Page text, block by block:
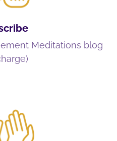
Meditations blog